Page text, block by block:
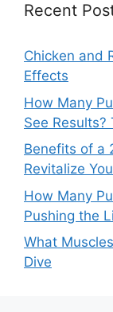
Recent
Chicken and
Effects
How Many
See Results?
Benefits of a
Revitalize
How Many
Pushing the
What
Dive